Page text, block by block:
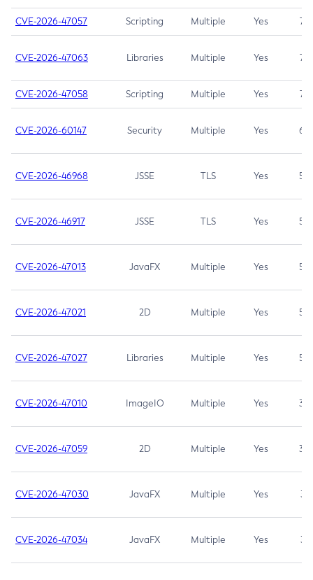
CVE-2026-47057 Scripting Multiple Yes 7.5
CVE-2026-47063 Libraries Multiple Yes 7.5
CVE-2026-47058 Scripting Multiple Yes 7.4
CVE-2026-60147 Security Multiple Yes 6.5
CVE-2026-46968 JSSE TLS Yes 5.9
CVE-2026-46917 JSSE TLS Yes 5.3
CVE-2026-47013 JavaFX Multiple Yes 5.3
CVE-2026-47021 2D Multiple Yes 5.3
CVE-2026-47027 Libraries Multiple Yes 5.3
CVE-2026-47010 ImageIO Multiple Yes 3.7
CVE-2026-47059 2D Multiple Yes 3.7
CVE-2026-47030 JavaFX Multiple Yes 3.1
CVE-2026-47034 JavaFX Multiple Yes 3.1